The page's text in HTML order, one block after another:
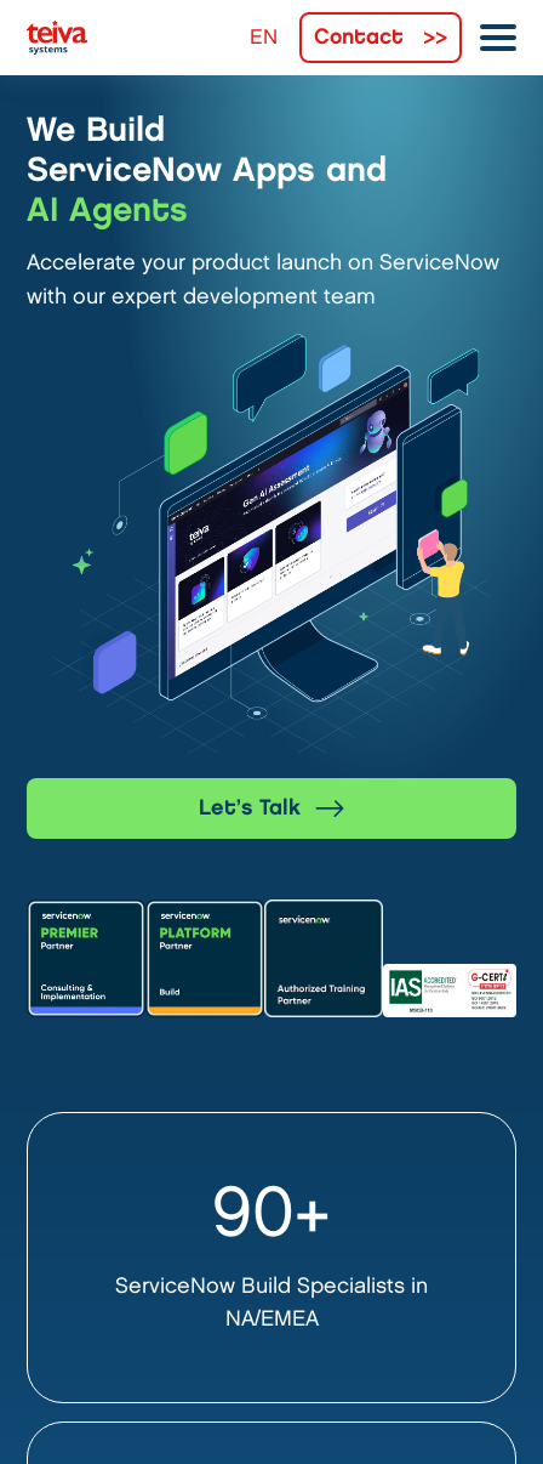
Contact
We Build
ServiceNow Apps and
AI Agents
Accelerate your product launch on ServiceNow
with our expert development team
Let’s Talk
90+
ServiceNow Build Specialists in
NA/EMEA